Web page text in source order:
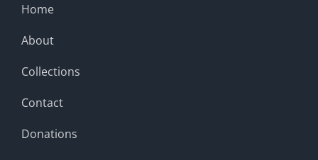
Home
About
Collections
Contact
Donations